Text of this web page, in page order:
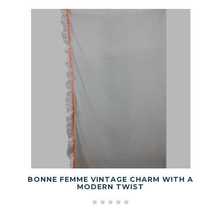
BONNE FEMME VINTAGE CHARM WITH A
MODERN TWIST
    